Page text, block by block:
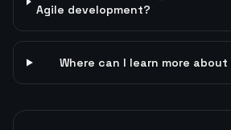
Agile development?
Where can I learn more